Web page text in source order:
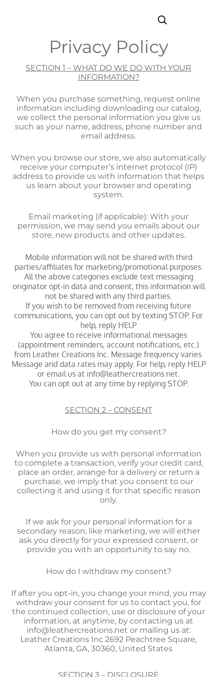
Privacy Policy
SECTION 1 – WHAT DO WE DO WITH YOUR
INFORMATION?
When you purchase something, request online
information including downloading our catalog,
we collect the personal information you give us
such as your name, address, phone number and
email address.
When you browse our store, we also automatically
receive your computer’s internet protocol (IP)
address to provide us with information that helps
us learn about your browser and operating
system.
Email marketing (if applicable): With your
permission, we may send you emails about our
store, new products and other updates.
Mobile information will not be shared with third
parties/affiliates for marketing/promotional purposes.
All the above categories exclude text messaging
originator opt-in data and consent; this information will
not be shared with any third parties.
If you wish to be removed from receiving future
communications, you can opt out by texting STOP. For
help, reply HELP
You agree to receive informational messages
(appointment reminders, account notifications, etc.)
from Leather Creations Inc. Message frequency varies.
Message and data rates may apply. For help, reply HELP
or email us at info@leathercreations.net.
You can opt out at any time by replying STOP.
SECTION 2 – CONSENT
How do you get my consent?
When you provide us with personal information
to complete a transaction, verify your credit card,
place an order, arrange for a delivery or return a
purchase, we imply that you consent to our
collecting it and using it for that specific reason
only.
If we ask for your personal information for a
secondary reason, like marketing, we will either
ask you directly for your expressed consent, or
provide you with an opportunity to say no.
How do I withdraw my consent?
If after you opt-in, you change your mind, you may
withdraw your consent for us to contact you, for
the continued collection, use or disclosure of your
information, at anytime, by contacting us at
info@leathercreations.net or mailing us at:
Leather Creations Inc 2692 Peachtree Square,
Atlanta, GA, 30360, United States
SECTION 3 – DISCLOSURE